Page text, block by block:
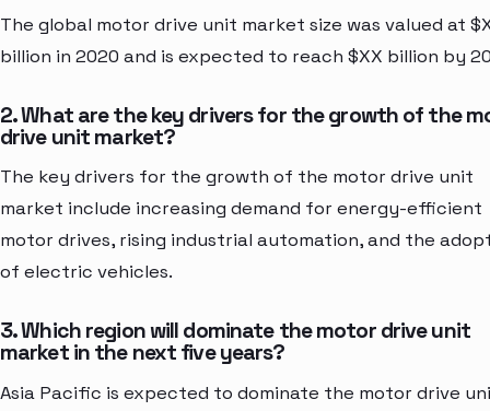
The global motor drive unit market size was valued at
billion in 2020 and is expected to reach $XX billion by
2. What are the key drivers for the growth of the
drive unit market?
The key drivers for the growth of the motor drive unit
market include increasing demand for energy-efficient
motor drives, rising industrial automation, and the
of electric vehicles.
3. Which region will dominate the motor drive unit
market in the next five years?
Asia Pacific is expected to dominate the motor drive